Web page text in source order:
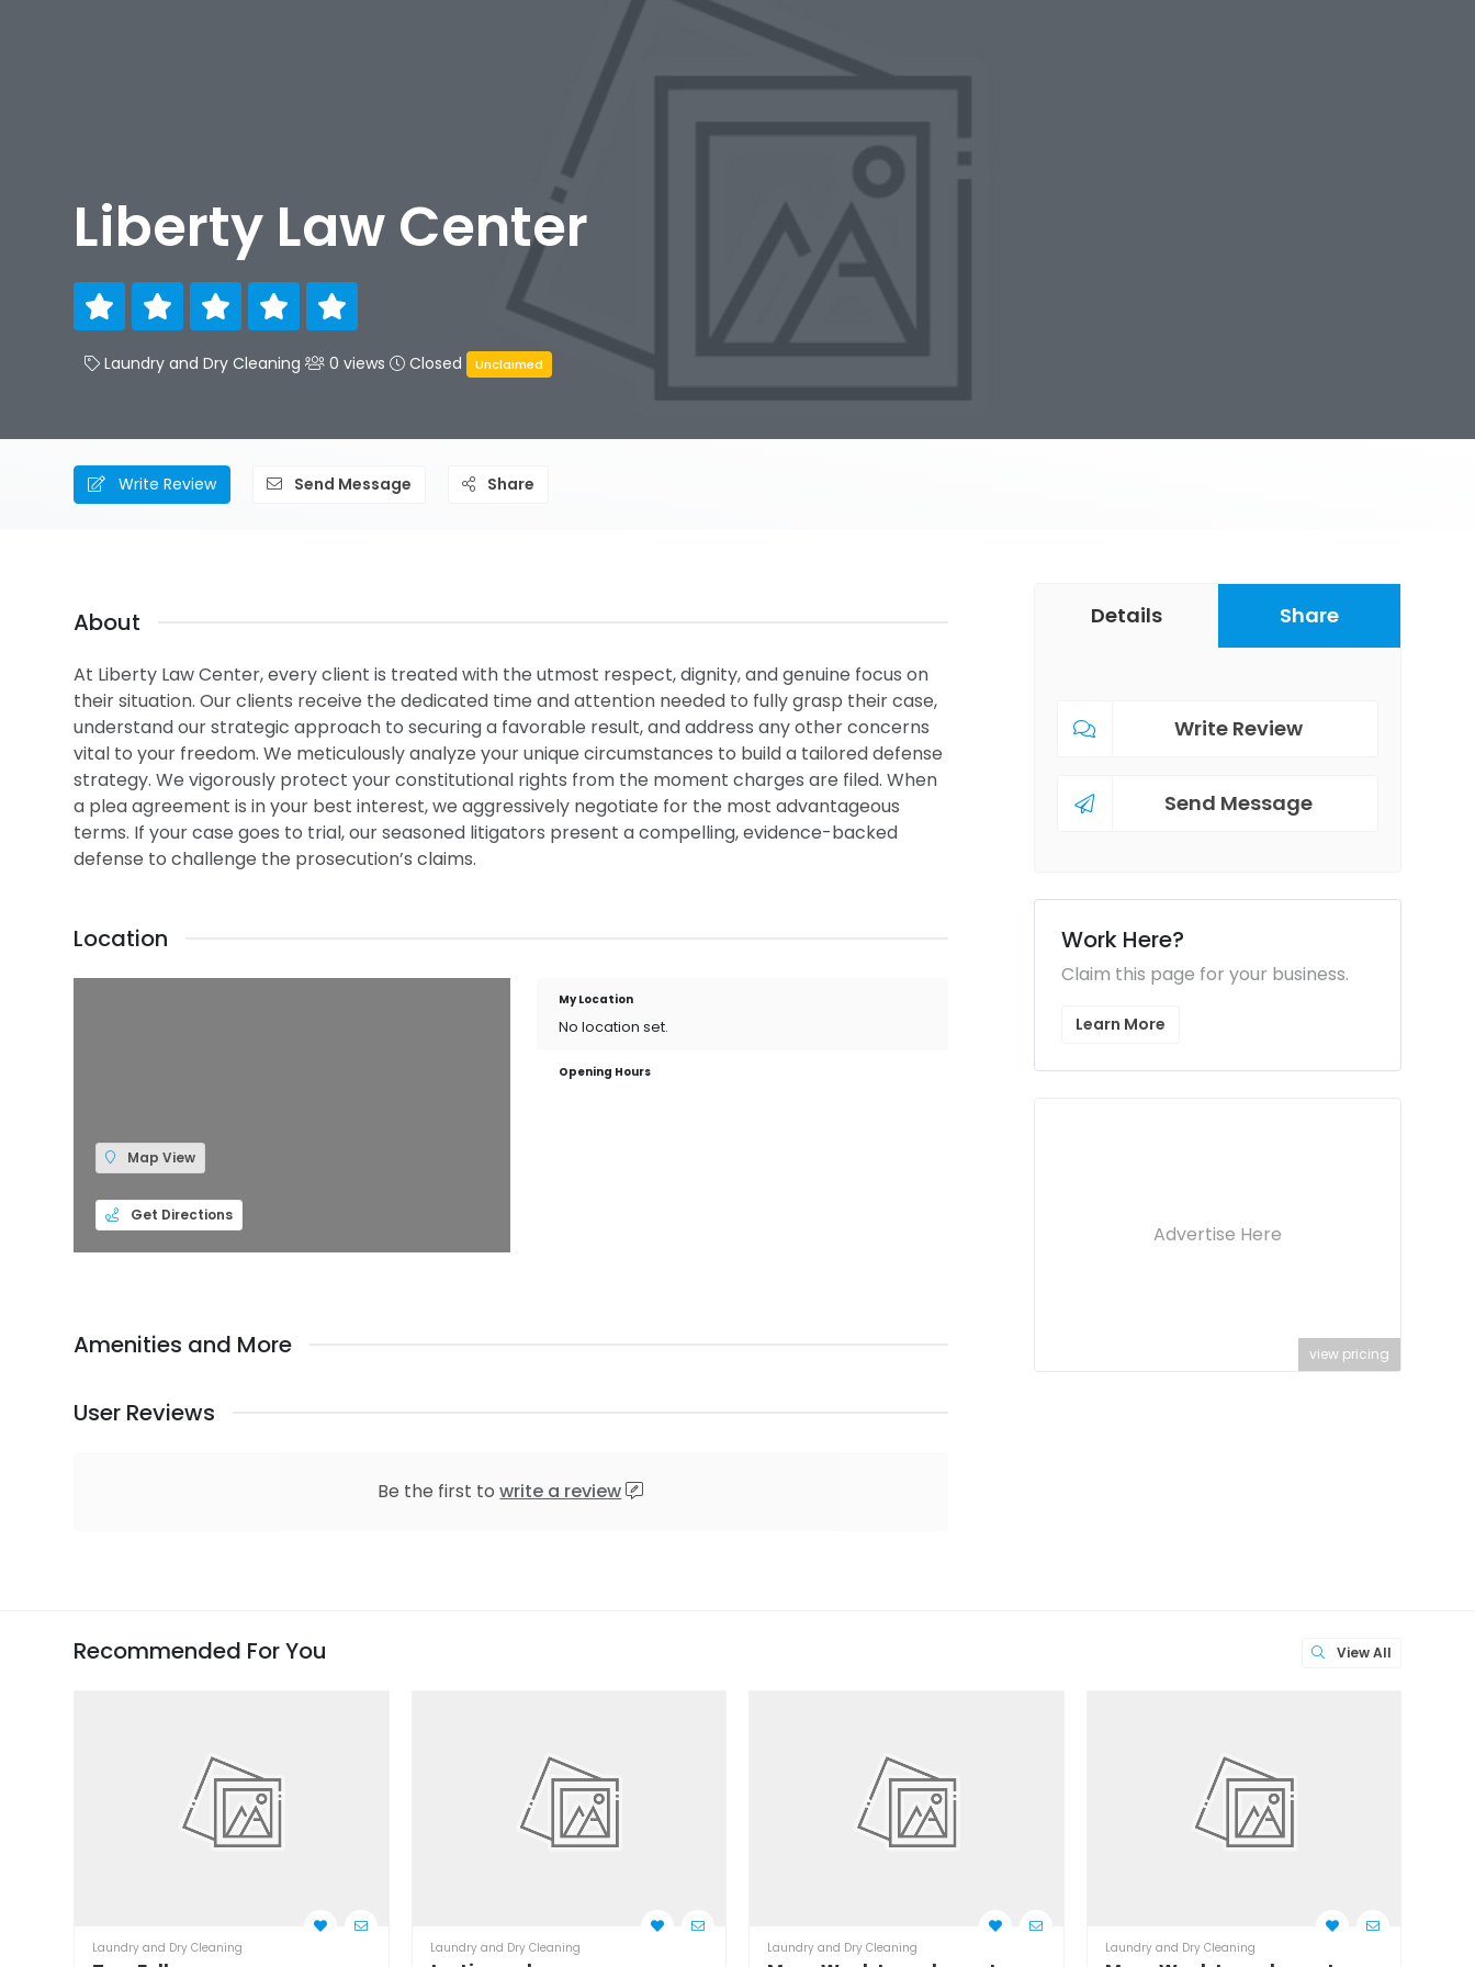
Liberty Law Center
Laundry and Dry Cleaning 0 views Closed Unclaimed
Write Review Send Message Share
About
At Liberty Law Center, every client is treated with the utmost respect, dignity, and genuine focus on
their situation. Our clients receive the dedicated time and attention needed to fully grasp their case,
understand our strategic approach to securing a favorable result, and address any other concerns
vital to your freedom. We meticulously analyze your unique circumstances to build a tailored defense
strategy. We vigorously protect your constitutional rights from the moment charges are filed. When
a plea agreement is in your best interest, we aggressively negotiate for the most advantageous
terms. If your case goes to trial, our seasoned litigators present a compelling, evidence-backed
defense to challenge the prosecution’s claims.
Location
Map View
Get Directions
My Location
No location set.
Opening Hours
Amenities and More
User Reviews
Be the first towrite a review
Details Share
Write Review
Send Message
Work Here?
Claim this page for your business.
Learn More
Advertise Here
view pricing
View All
Recommended For You
Laundry and Dry Cleaning Laundry and Dry Cleaning Laundry and Dry Cleaning Laundry and Dry Cleaning